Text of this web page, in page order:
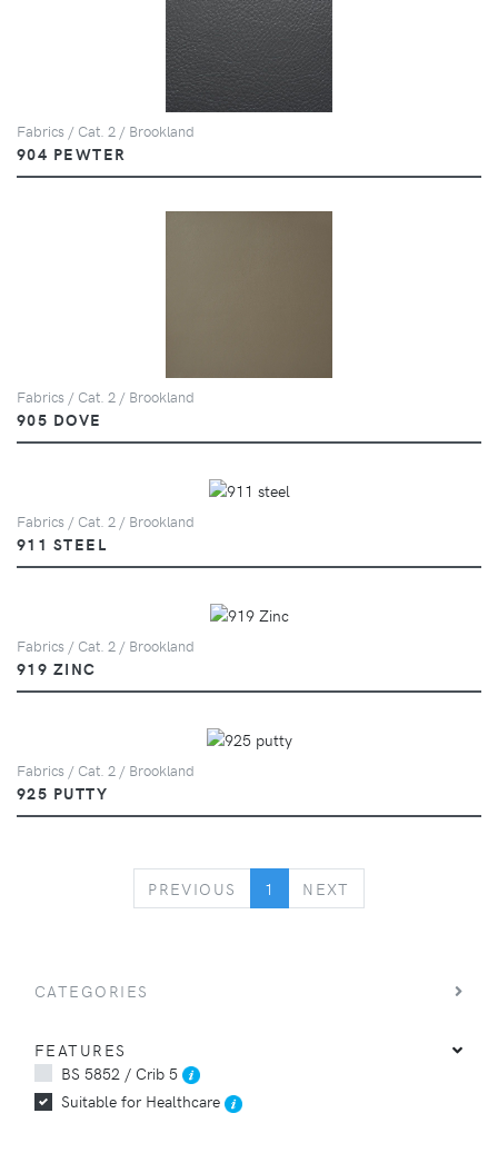
Fabrics / Cat. 2 / Brookland
904 PEWTER
Fabrics / Cat. 2 / Brookland
905 DOVE
Fabrics / Cat. 2 / Brookland
911 STEEL
Fabrics / Cat. 2 / Brookland
919 ZINC
Fabrics / Cat. 2 / Brookland
925 PUTTY
PREVIOUS PREVIOUS
1 NEXT
CATEGORIES
FEATURES
BS 5852 / Crib 5
Suitable for Healthcare